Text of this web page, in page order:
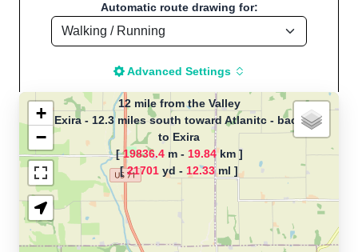
Automatic route drawing for:
Advanced Settings
The map is loading!
Route name: 12 mile from the Valley,
by CT, Start location:Exira - 12.3
miles south toward Atlanitc - back to
12 mile from the Valley
Exira - 12.3 miles south toward Atlanitc - back
to Exira
[19836.4m - 19.84km ]
[21701 yd - 12.33ml ]
+
−